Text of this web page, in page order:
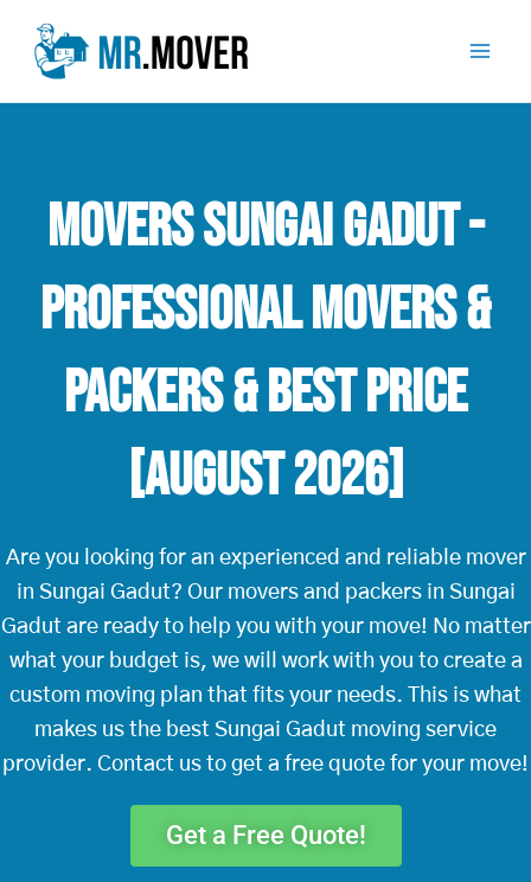
content
Movers Sungai Gadut -
Professional Movers &
Packers & Best Price
[August 2026]
Are you looking for an experienced and reliable mover
in Sungai Gadut? Our movers and packers in Sungai
Gadut are ready to help you with your move! No matter
what your budget is, we will work with you to create a
custom moving plan that fits your needs. This is what
makes us the best Sungai Gadut moving service
provider. Contact us to get a free quote for your move!
Get a Free Quote!